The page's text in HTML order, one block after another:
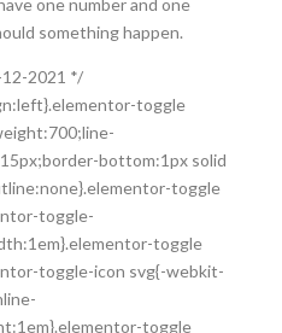
something happen.
2021 */
toggle
bottom:1px solid
toggle
toggle-
toggle
toggle-icon svg{-webkit-
toggle